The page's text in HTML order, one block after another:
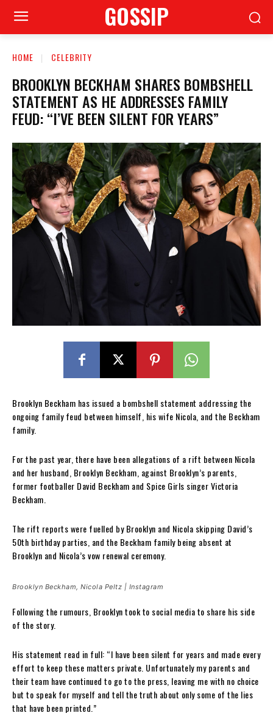
GOSSIP
HOME CELEBRITY
BROOKLYN BECKHAM SHARES BOMBSHELL
STATEMENT AS HE ADDRESSES FAMILY
FEUD: “I’VE BEEN SILENT FOR YEARS”
Brooklyn Beckham has issued a bombshell statement addressing the
ongoing family feud between himself, his wife Nicola, and the Beckham
family.
For the past year, there have been allegations of a rift between Nicola
and her husband, Brooklyn Beckham, against Brooklyn’s parents,
former footballer David Beckham and Spice Girls singer Victoria
Beckham.
The rift reports were fuelled by Brooklyn and Nicola skipping David’s
50th birthday parties, and the Beckham family being absent at
Brooklyn and Nicola’s vow renewal ceremony.
Brooklyn Beckham, Nicola Peltz | Instagram
Following the rumours, Brooklyn took to social media to share his side
of the story.
His statement read in full: “I have been silent for years and made every
effort to keep these matters private. Unfortunately my parents and
their team have continued to go to the press, leaving me with no choice
but to speak for myself and tell the truth about only some of the lies
that have been printed.”